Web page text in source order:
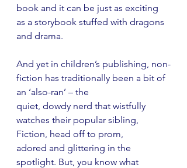
book and it can be just as exciting
as a storybook stuffed with dragons
and drama.
And yet in children’s publishing, non-
fiction has traditionally been a bit of
an ‘also-ran’ – the
quiet, dowdy nerd that wistfully
watches their popular sibling,
Fiction, head off to prom,
adored and glittering in the
spotlight. But, you know what